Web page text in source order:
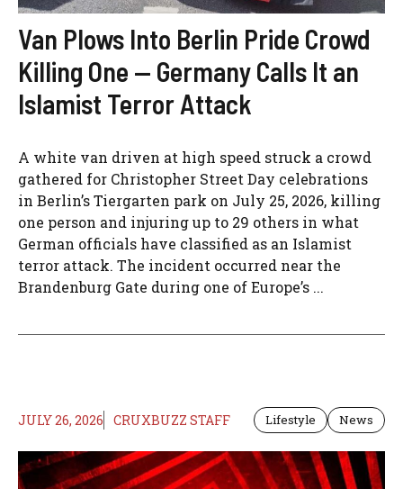
Van Plows Into Berlin Pride Crowd
Killing One — Germany Calls It an
Islamist Terror Attack
A white van driven at high speed struck a crowd
gathered for Christopher Street Day celebrations
in Berlin’s Tiergarten park on July 25, 2026, killing
one person and injuring up to 29 others in what
German officials have classified as an Islamist
terror attack. The incident occurred near the
Brandenburg Gate during one of Europe’s ...
JULY 26, 2026 CRUXBUZZ STAFF Lifestyle News